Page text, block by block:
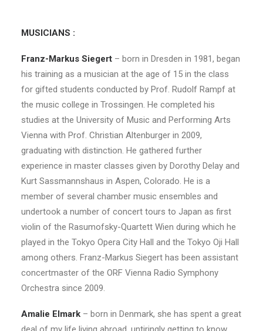
MUSICIANS :
Franz-Markus Siegert – born in Dresden in 1981, began
his training as a musician at the age of 15 in the class
for gifted students conducted by Prof. Rudolf Rampf at
the music college in Trossingen. He completed his
studies at the University of Music and Performing Arts
Vienna with Prof. Christian Altenburger in 2009,
graduating with distinction. He gathered further
experience in master classes given by Dorothy Delay and
Kurt Sassmannshaus in Aspen, Colorado. He is a
member of several chamber music ensembles and
undertook a number of concert tours to Japan as first
violin of the Rasumofsky-Quartett Wien during which he
played in the Tokyo Opera City Hall and the Tokyo Oji Hall
among others. Franz-Markus Siegert has been assistant
concertmaster of the ORF Vienna Radio Symphony
Orchestra since 2009.
Amalie Elmark – born in Denmark, she has spent a great